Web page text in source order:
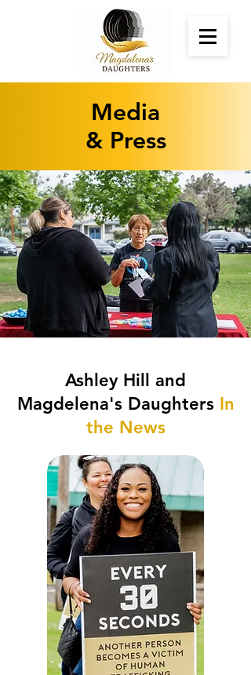
Media
& Press
Ashley Hill and
Magdelena's DaughtersIn
the News